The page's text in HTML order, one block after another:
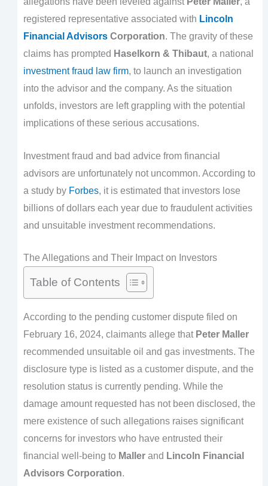
registered representative associated with Lincoln
Financial AdvisorsCorporation. The gravity of these
claims has prompted Haselkorn & Thibaut, a national
investment fraud law firm, to launch an investigation
into the advisor and the company. As the situation
unfolds, investors are left grappling with the potential
implications of these serious accusations.
Investment fraud and bad advice from financial
advisors are unfortunately not uncommon. According to
a study by Forbes, it is estimated that investors lose
billions of dollars each year due to fraudulent activities
and unsuitable investment recommendations.
The Allegations and Their Impact on Investors
Table of Contents
According to the pending customer dispute filed on
February 16, 2024, claimants allege that Peter Maller
recommended unsuitable oil and gas investments. The
disclosure type is listed as a customer dispute, and the
resolution status is currently pending. While the
damage amount requested has not been disclosed, the
mere existence of such allegations raises significant
concerns for investors who have entrusted their
financial well-being to Mallerand Lincoln Financial
Advisors Corporation.